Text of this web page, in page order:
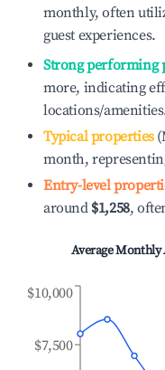
monthly, often
guest experiences.
Strong performing
more, indicating
locations/
Typical properties
month,
Entry-level
around $1,258,
Average
$7,500
$10,000